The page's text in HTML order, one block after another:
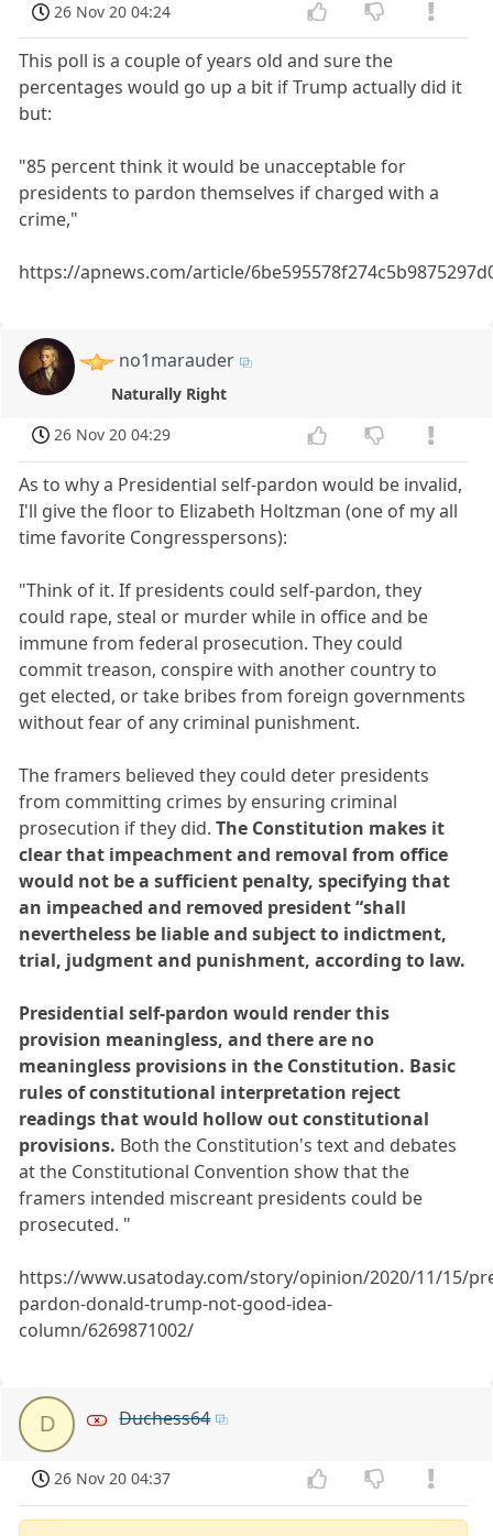
26 Nov 20 04:24
This poll is a couple of years old and sure the
percentages would go up a bit if Trump actually did it
but:
"85 percent think it would be unacceptable for
presidents to pardon themselves if charged with a
crime,"
https://apnews.com/article/
no1marauder
Naturally Right
26 Nov 20 04:29
As to why a Presidential self-pardon would be invalid,
I'll give the floor to Elizabeth Holtzman (one of my all
time favorite Congresspersons):
"Think of it. If presidents could self-pardon, they
could rape, steal or murder while in office and be
immune from federal prosecution. They could
commit treason, conspire with another country to
get elected, or take bribes from foreign governments
without fear of any criminal punishment.
The framers believed they could deter presidents
from committing crimes by ensuring criminal
prosecution if they did.The Constitution makes it
clear that impeachment and removal from office
would not be a sufficient penalty, specifying that
an impeached and removed president “shall
nevertheless be liable and subject to indictment,
trial, judgment and punishment, according to law.
Presidential self-pardon would render this
provision meaningless, and there are no
meaningless provisions in the Constitution. Basic
rules of constitutional interpretation reject
readings that would hollow out constitutional
provisions. Both the Constitution's text and debates
at the Constitutional Convention show that the
framers intended miscreant presidents could be
prosecuted. "
https://www.usatoday.com/story/opinion/2020/11/15/
pardon-donald-trump-not-good-idea-
column/6269871002/
D Duchess64
26 Nov 20 04:37